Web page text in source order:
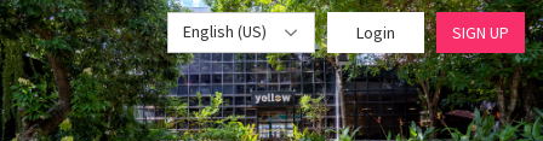
English (US) Login SIGN UP